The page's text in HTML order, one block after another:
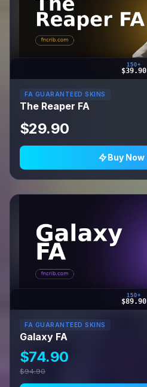
150+
$39.90
FA GUARANTEED SKINS
The Reaper FA
$29.90
Buy Now
150+
$89.90
FA GUARANTEED SKINS
Galaxy FA
$74.90
$94.90